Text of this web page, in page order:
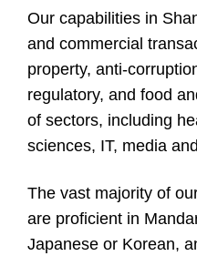
Our capabilities in
and commercial
property, anti-
regulatory, and food
of sectors, including
sciences, IT, media
The vast majority of
are proficient in
Japanese or Korean,